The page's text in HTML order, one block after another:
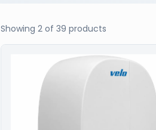
Showing 2 of 39 products
Our Products